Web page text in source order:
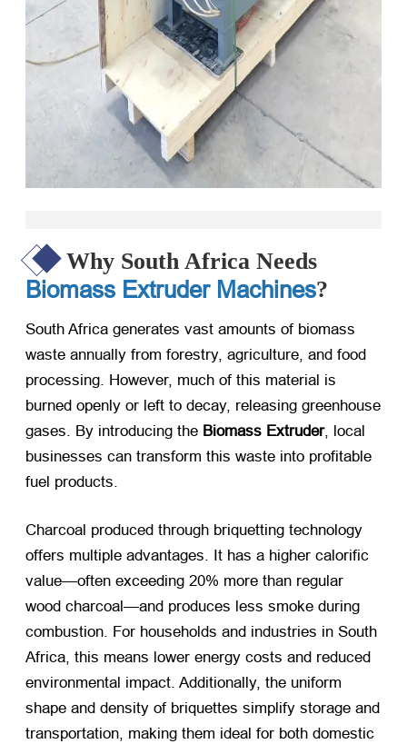
Why South Africa Needs
Biomass Extruder Machines?
South Africa generates vast amounts of biomass
waste annually from forestry, agriculture, and food
processing. However, much of this material is
burned openly or left to decay, releasing greenhouse
gases. By introducing the Biomass Extruder, local
businesses can transform this waste into profitable
fuel products.
Charcoal produced through briquetting technology
offers multiple advantages. It has a higher calorific
value—often exceeding 20% more than regular
wood charcoal—and produces less smoke during
combustion. For households and industries in South
Africa, this means lower energy costs and reduced
environmental impact. Additionally, the uniform
shape and density of briquettes simplify storage and
transportation, making them ideal for both domestic